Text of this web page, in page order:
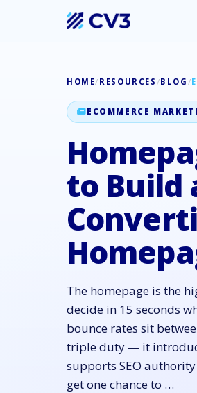
HOME/ RESOURCES /BLOG /
ECOMMERCE
to Build
The homepage is the
decide in 15 seconds
bounce rates sit
triple duty — it
supports SEO
get one chance to …